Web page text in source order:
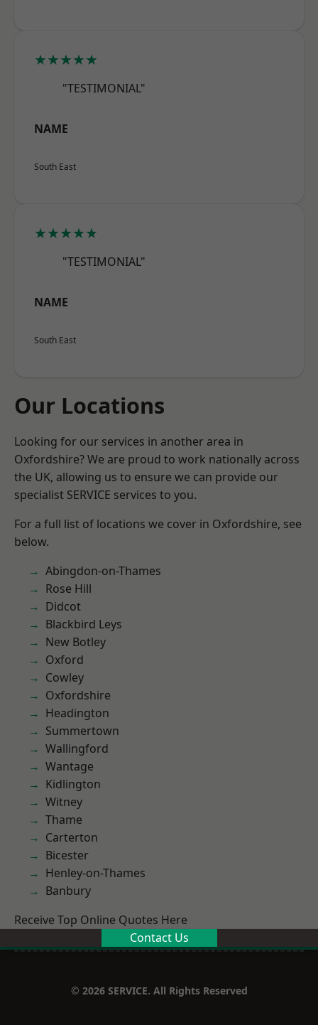
★★★★★
"TESTIMONIAL"
NAME
South East
★★★★★
"TESTIMONIAL"
NAME
South East
Our Locations
Looking for our services in another area in
Oxfordshire? We are proud to work nationally across
the UK, allowing us to ensure we can provide our
specialist SERVICE services to you.
For a full list of locations we cover in Oxfordshire, see
below.
Abingdon-on-Thames
Rose Hill
Didcot
Blackbird Leys
New Botley
Oxford
Cowley
Oxfordshire
Headington
Summertown
Wallingford
Wantage
Kidlington
Witney
Thame
Carterton
Bicester
Henley-on-Thames
Banbury
Receive Top Online Quotes Here
Contact Us
© 2026 SERVICE. All Rights Reserved